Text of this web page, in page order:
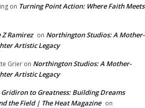
on Turning Point Action: Where Faith Meets
Z Ramirez on Northington Studios: A Mother-
Artistic Legacy
Grier on Northington Studios: A Mother-
Artistic Legacy
to Greatness: Building Dreams
the Field | The Heat Magazine on